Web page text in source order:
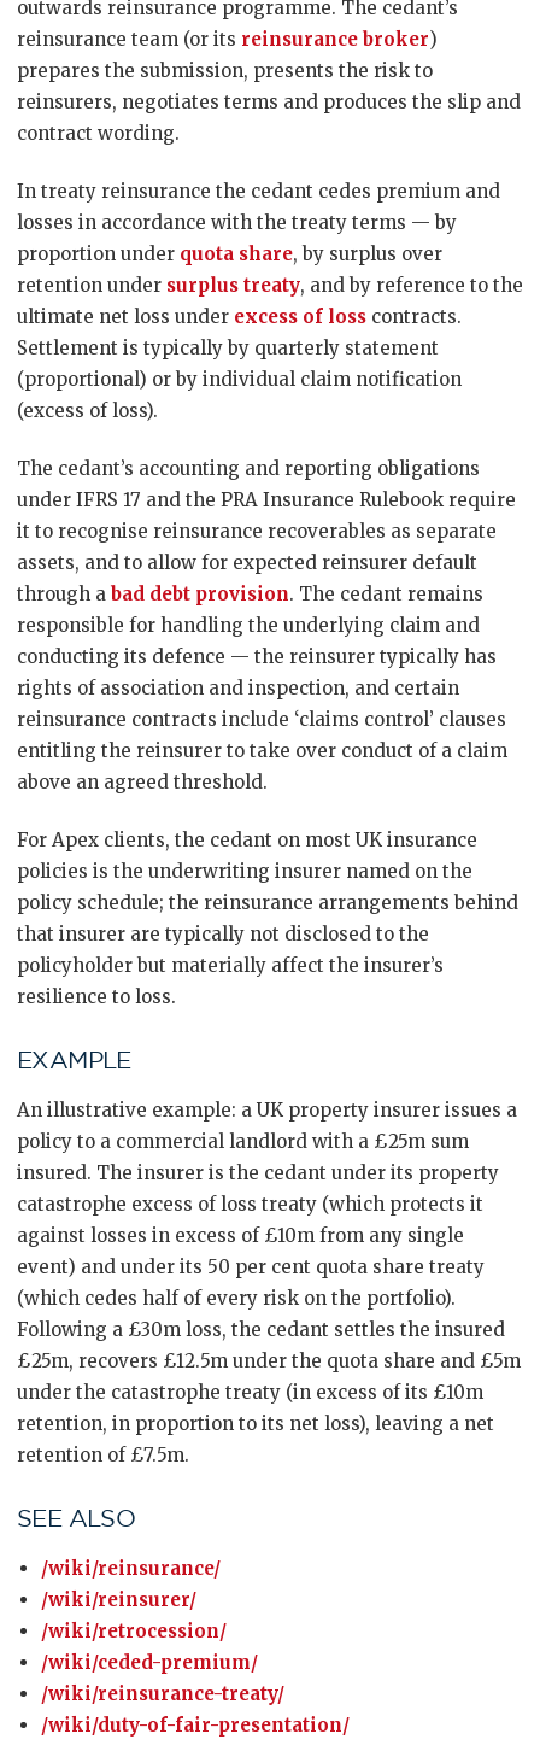
outwards reinsurance programme. The cedant’s
reinsurance team (or its reinsurance broker)
prepares the submission, presents the risk to
reinsurers, negotiates terms and produces the slip and
contract wording.
In treaty reinsurance the cedant cedes premium and
losses in accordance with the treaty terms — by
proportion under quota share, by surplus over
retention under surplus treaty, and by reference to the
ultimate net loss under excess of loss contracts.
Settlement is typically by quarterly statement
(proportional) or by individual claim notification
(excess of loss).
The cedant’s accounting and reporting obligations
under IFRS 17 and the PRA Insurance Rulebook require
it to recognise reinsurance recoverables as separate
assets, and to allow for expected reinsurer default
through a bad debt provision. The cedant remains
responsible for handling the underlying claim and
conducting its defence — the reinsurer typically has
rights of association and inspection, and certain
reinsurance contracts include ‘claims control’ clauses
entitling the reinsurer to take over conduct of a claim
above an agreed threshold.
For Apex clients, the cedant on most UK insurance
policies is the underwriting insurer named on the
policy schedule; the reinsurance arrangements behind
that insurer are typically not disclosed to the
policyholder but materially affect the insurer’s
resilience to loss.
EXAMPLE
An illustrative example: a UK property insurer issues a
policy to a commercial landlord with a £25m sum
insured. The insurer is the cedant under its property
catastrophe excess of loss treaty (which protects it
against losses in excess of £10m from any single
event) and under its 50 per cent quota share treaty
(which cedes half of every risk on the portfolio).
Following a £30m loss, the cedant settles the insured
£25m, recovers £12.5m under the quota share and £5m
under the catastrophe treaty (in excess of its £10m
retention, in proportion to its net loss), leaving a net
retention of £7.5m.
SEE ALSO
/wiki/reinsurance/
/wiki/reinsurer/
/wiki/retrocession/
/wiki/ceded-premium/
/wiki/reinsurance-treaty/
/wiki/duty-of-fair-presentation/